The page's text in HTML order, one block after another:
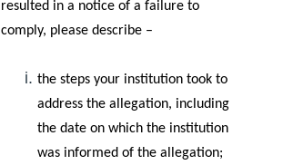
resulted in a notice of a failure to
comply, please describe –
the steps your institution took to
address the allegation, including
the date on which the institution
was informed of the allegation;